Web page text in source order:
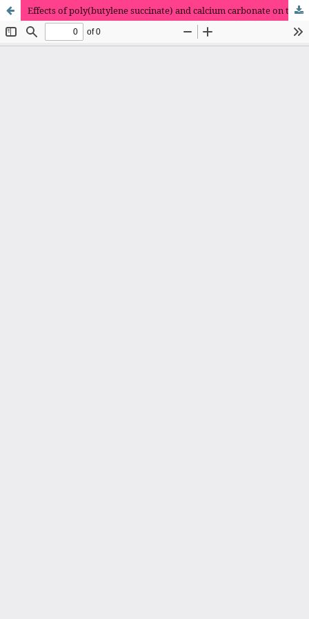
Effects of poly(butylene succinate) and calcium carbonate on the physical properties of plasticized poly(vinyl chloride)